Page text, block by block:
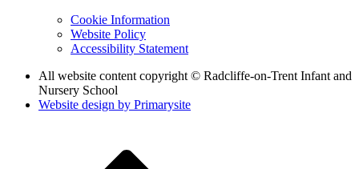
Cookie Information
Website Policy
Accessibility Statement
All website content copyright © Radcliffe-on-Trent Infant and
Nursery School
Website design by Primarysite